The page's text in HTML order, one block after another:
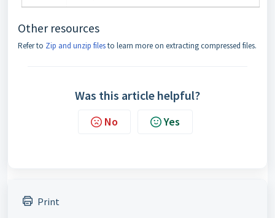
Other resources
Refer to Zip and unzip filesto learn more on extracting compressed files.
Was this article helpful?
No Yes
Print